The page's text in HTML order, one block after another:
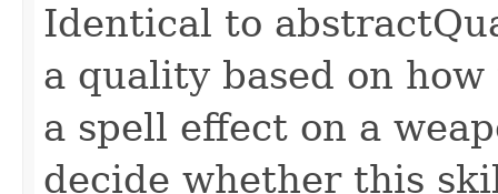
Identical to
a quality based on
a spell effect on a
decide whether this